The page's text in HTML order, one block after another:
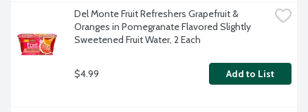
Del Monte Fruit Refreshers Grapefruit &
Oranges in Pomegranate Flavored Slightly
Sweetened Fruit Water, 2 Each
$4.99 Add to List